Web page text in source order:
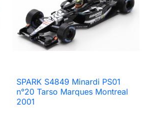
 Quick view
SPARK S4849 Minardi PS01
n°20 Tarso Marques Montreal
2001